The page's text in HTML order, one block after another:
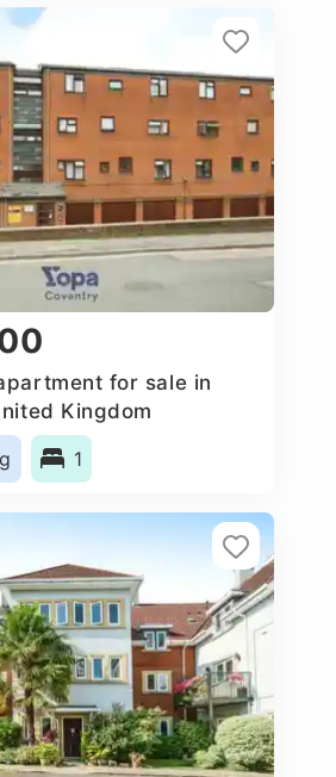
for sale in
Kingdom
1